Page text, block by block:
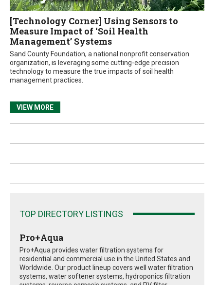
[Technology Corner] Using Sensors to
Measure Impact of ‘Soil Health
Management’ Systems
Sand County Foundation, a national nonprofit conservation
organization, is leveraging some cutting-edge precision
technology to measure the true impacts of soil health
management practices.
VIEW MORE
TOP DIRECTORY LISTINGS
Pro+Aqua
Pro+Aqua provides water filtration systems for
residential and commercial use in the United States and
Worldwide. Our product lineup covers well water filtration
systems, water softener systems, hydroponics filtration